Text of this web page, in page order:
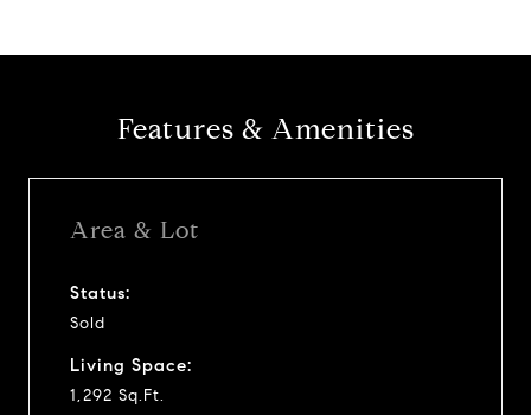
Features & Amenities
Area & Lot
Status:
Sold
Living Space:
1,292 Sq.Ft.